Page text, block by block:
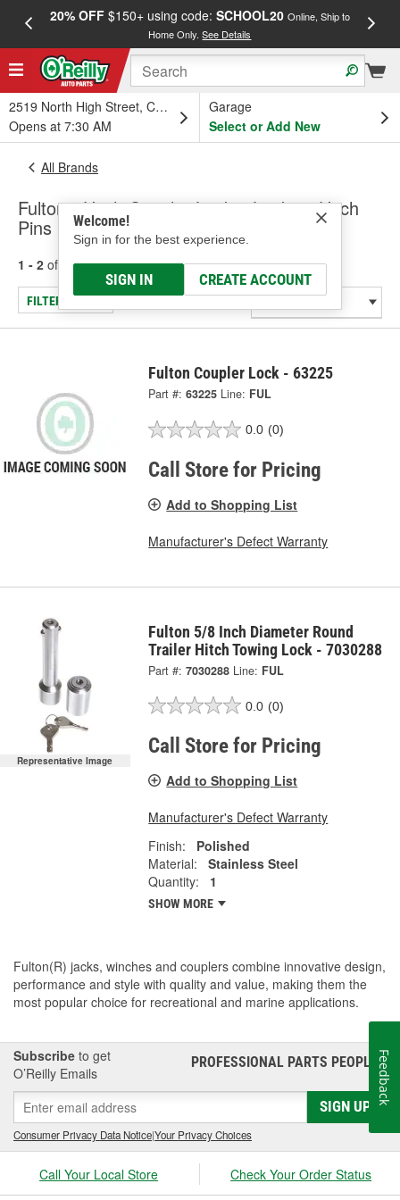
20% OFF$150+ using code: SCHOOL20 Online, Ship to
Home Only.See Details
2519 North High Street, Columbus, OH
Opens at 7:30 AM
Garage
Select or Add New
Welcome!
Sign in for the best experience.
SIGN IN CREATE ACCOUNT
All Brands
Fulton - Hitch Coupler Locks, Locking Hitch
Pins
1 - 2 of results for Fulton
FILTER/REFINE
Fulton Coupler Lock - 63225
Part #: 63225 Line: FUL
0.0 (0)
Call Store for Pricing
Add to Shopping List
Manufacturer's Defect Warranty
Representative Image
Fulton 5/8 Inch Diameter Round
Trailer Hitch Towing Lock - 7030288
Part #: 7030288 Line: FUL
0.0 (0)
Call Store for Pricing
Add to Shopping List
Manufacturer's Defect Warranty
Finish:
Polished
Material:
Stainless Steel
Quantity:
1
SHOW MORE
Fulton(R) jacks, winches and couplers combine innovative design,
performance and style with quality and value, making them the
most popular choice for recreational and marine applications.
Subscribe to get
O’Reilly Emails
PROFESSIONAL PARTS PEOPLE®
SIGN UP
Consumer Privacy Data Notice|Your Privacy Choices
Call Your Local Store Check Your Order Status
Feedback